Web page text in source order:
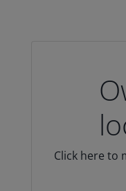
Click here to